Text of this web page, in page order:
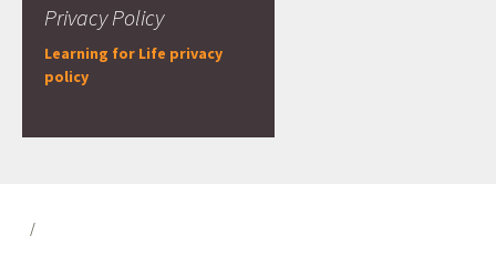
Privacy Policy
Learning for Life privacy
policy